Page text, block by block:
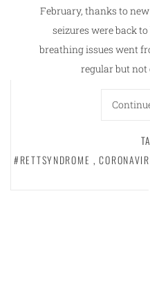
February, thanks to
seizures were back
breathing issues went
regular but
#RETTSYNDROME ,